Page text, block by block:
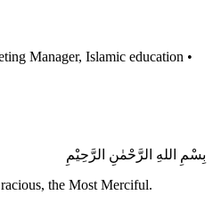
Manager, Islamic education •
بِسْمِ اللهِ الرَّحْمٰنِ الرَّحِيْمِ
the Most Merciful.